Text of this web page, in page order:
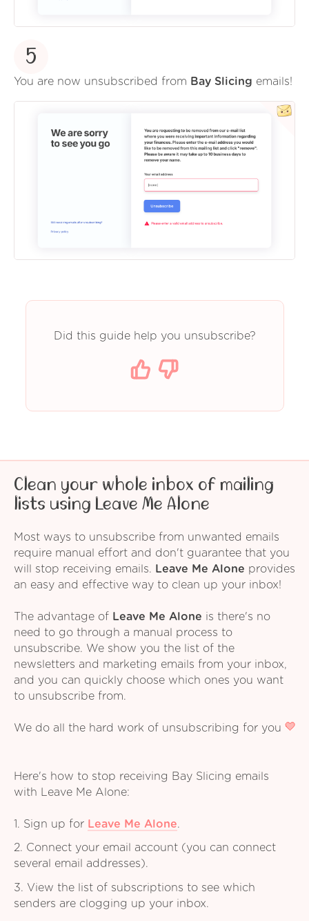
5
You are now unsubscribed from Bay Slicing emails!
Did this guide help you unsubscribe?
Clean your whole inbox of mailing
lists using Leave Me Alone
Most ways to unsubscribe from unwanted emails
require manual effort and don't guarantee that you
will stop receiving emails.
Leave Me Alone provides
an easy and effective way to clean up your inbox!
The advantage of Leave Me Alone is there's no
need to go through a manual process to
unsubscribe. We show you the list of the
newsletters and marketing emails from your inbox,
and you can quickly choose which ones you want
to unsubscribe from.
We do all the hard work of unsubscribing for you
Here's how to stop receiving Bay Slicing emails
with Leave Me Alone:
1. Sign up for Leave Me Alone.
2. Connect your email account (you can connect
several email addresses).
3. View the list of subscriptions to see which
senders are clogging up your inbox.